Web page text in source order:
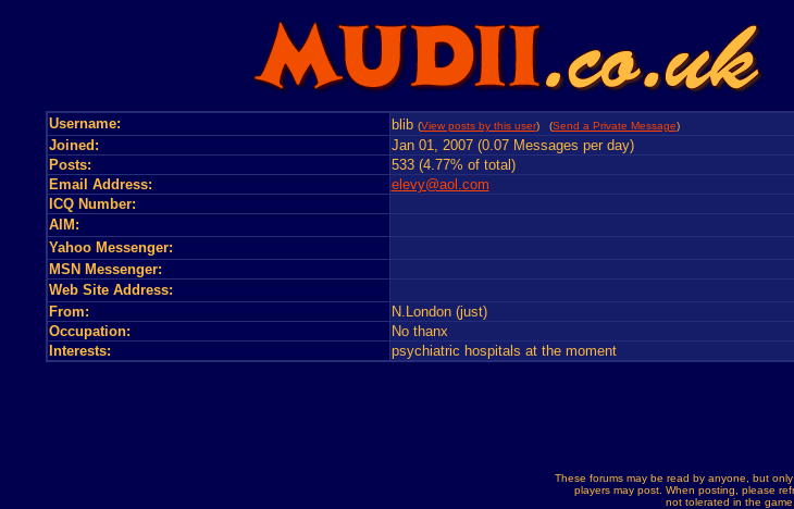
Username: blib (View posts by this user) (Send a Private Message)
Joined:
Jan 01, 2007 (0.07 Messages per day)
Posts:
533 (4.77% of total)
Email Address:
elevy@aol.com
ICQ Number:
AIM:
Yahoo Messenger:
MSN Messenger:
Web Site Address:
From:
N.London (just)
Occupation:
No thanx
Interests:
psychiatric hospitals at the moment
These forums may be read by anyone, but
players may post. When posting, please
not tolerated in the game.